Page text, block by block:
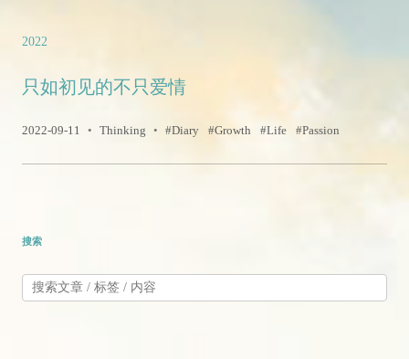
2022
只如初见的不只爱情
2022-09-11 • Thinking • Diary Growth Life Passion
搜索